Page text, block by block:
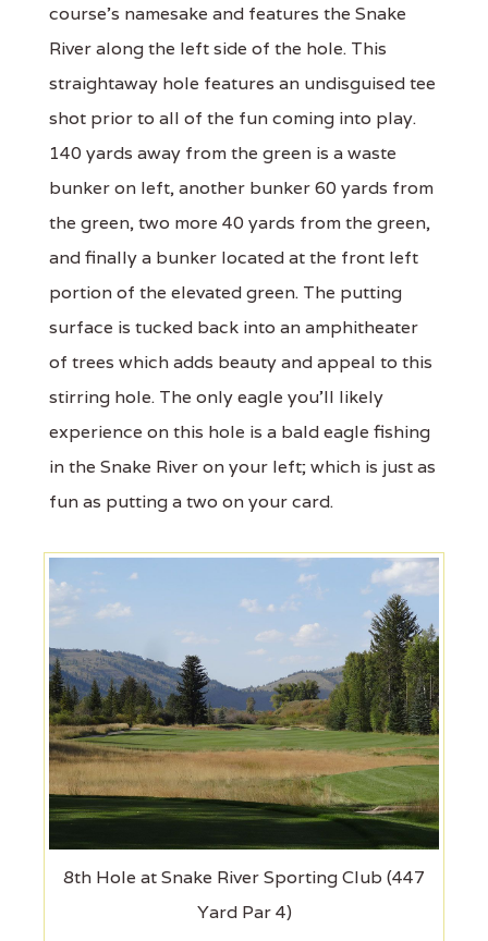
course’s namesake and features the Snake
River along the left side of the hole. This
straightaway hole features an undisguised tee
shot prior to all of the fun coming into play.
140 yards away from the green is a waste
bunker on left, another bunker 60 yards from
the green, two more 40 yards from the green,
and finally a bunker located at the front left
portion of the elevated green. The putting
surface is tucked back into an amphitheater
of trees which adds beauty and appeal to this
stirring hole. The only eagle you’ll likely
experience on this hole is a bald eagle fishing
in the Snake River on your left; which is just as
fun as putting a two on your card.
8th Hole at Snake River Sporting Club (447
Yard Par 4)